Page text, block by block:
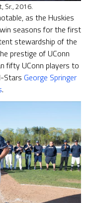
Sr., 2016.
as the Huskies
seasons for the first
stewardship of the
prestige of UConn
fifty UConn players to
Stars George Springer
.